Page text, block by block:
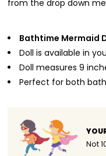
from the drop down
Bathtime Mermaid
Doll is available in
Doll measures 9
Perfect for both
Not